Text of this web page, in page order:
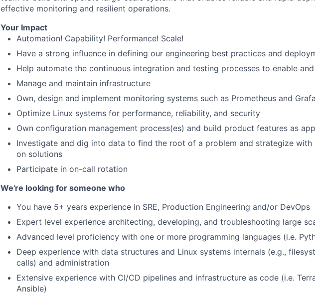
effective monitoring and resilient operations.
Your Impact
Automation! Capability! Performance! Scale!
Have a strong influence in defining our engineering best practices and
Help automate the continuous integration and testing processes to enable
Manage and maintain infrastructure
Own, design and implement monitoring systems such as Prometheus and
Optimize Linux systems for performance, reliability, and security
Own configuration management process(es) and build product features as
Investigate and dig into data to find the root of a problem and strategize with
on solutions
Participate in on-call rotation
We're looking for someone who
You have 5+ years experience in SRE, Production Engineering and/or DevOps
Expert level experience architecting, developing, and troubleshooting large
Advanced level proficiency with one or more programming languages (i.e.
Deep experience with data structures and Linux systems internals (e.g.,
calls) and administration
Extensive experience with CI/CD pipelines and infrastructure as code (i.e.
Ansible)